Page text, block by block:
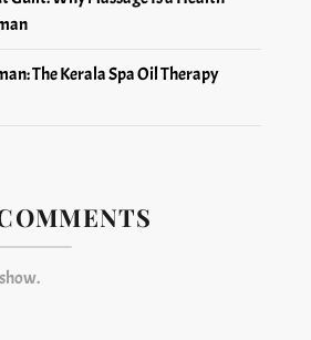
The Kerala Spa Oil Therapy